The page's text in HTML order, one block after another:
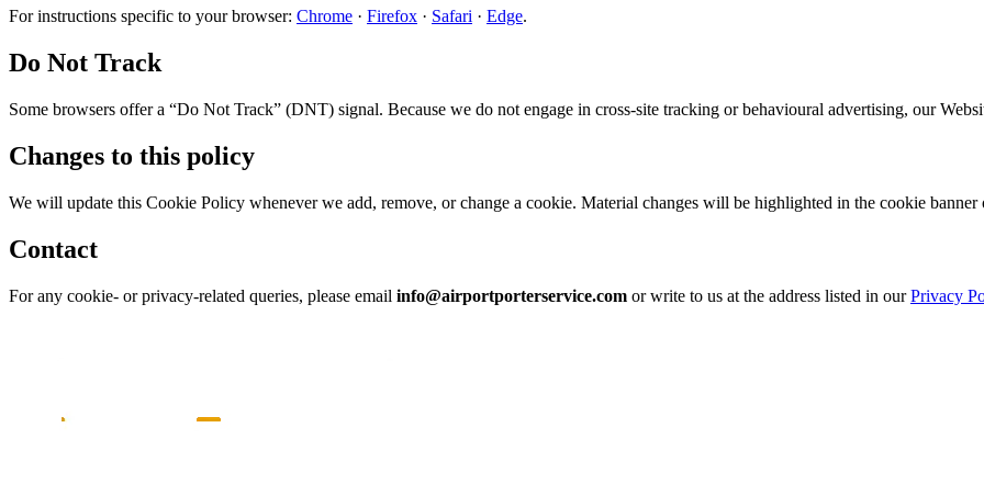
For instructions specific to your browser: Chrome · Firefox · Safari · Edge.
Do Not Track
Some browsers offer a “Do Not Track” (DNT) signal. Because we do not engage in cross-site tracking or behavioural advertising, our
Changes to this policy
We will update this Cookie Policy whenever we add, remove, or change a cookie. Material changes will be highlighted in the cookie
Contact
For any cookie- or privacy-related queries, please email info@airportporterservice.com or write to us at the address listed in our Privacy